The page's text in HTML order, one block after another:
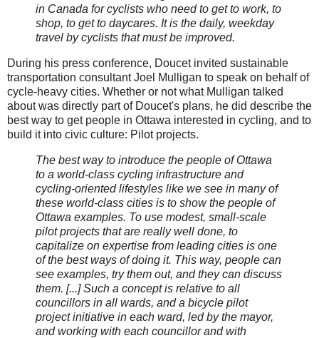
in Canada for cyclists who need to get to work, to
shop, to get to daycares. It is the daily, weekday
travel by cyclists that must be improved.
During his press conference, Doucet invited sustainable
transportation consultant Joel Mulligan to speak on behalf of
cycle-heavy cities. Whether or not what Mulligan talked
about was directly part of Doucet's plans, he did describe the
best way to get people in Ottawa interested in cycling, and to
build it into civic culture: Pilot projects.
The best way to introduce the people of Ottawa
to a world-class cycling infrastructure and
cycling-oriented lifestyles like we see in many of
these world-class cities is to show the people of
Ottawa examples. To use modest, small-scale
pilot projects that are really well done, to
capitalize on expertise from leading cities is one
of the best ways of doing it. This way, people can
see examples, try them out, and they can discuss
them. [...] Such a concept is relative to all
councillors in all wards, and a bicycle pilot
project initiative in each ward, led by the mayor,
and working with each councillor and with